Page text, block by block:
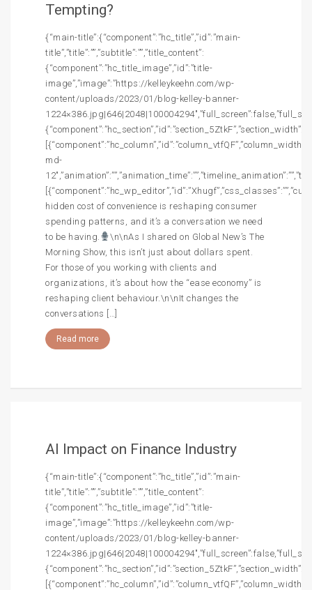
Tempting?
{“main-title”:{“component”:”hc_title”,”id”:”main-
title”,”title”:””,”subtitle”:””,”title_content”:
{“component”:”hc_title_image”,”id”:”title-
image”,”image”:”https://kelleykeehn.com/wp-
content/uploads/2023/01/blog-kelley-banner-
md-
hidden cost of convenience is reshaping consumer
spending patterns, and it’s a conversation we need
to be having.
\n\nAs I shared on Global New’s The
Morning Show, this isn’t just about dollars spent.
For those of you working with clients and
organizations, it’s about how the “ease economy” is
reshaping client behaviour.\n\nIt changes the
conversations […]
Read more
AI Impact on Finance Industry
{“main-title”:{“component”:”hc_title”,”id”:”main-
title”,”title”:””,”subtitle”:””,”title_content”:
{“component”:”hc_title_image”,”id”:”title-
image”,”image”:”https://kelleykeehn.com/wp-
content/uploads/2023/01/blog-kelley-banner-